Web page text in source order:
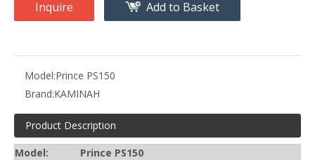
Inquire Add to Basket
Model:Prince PS150
Brand:KAMINAH
Product Description
Model:
Prince PS150